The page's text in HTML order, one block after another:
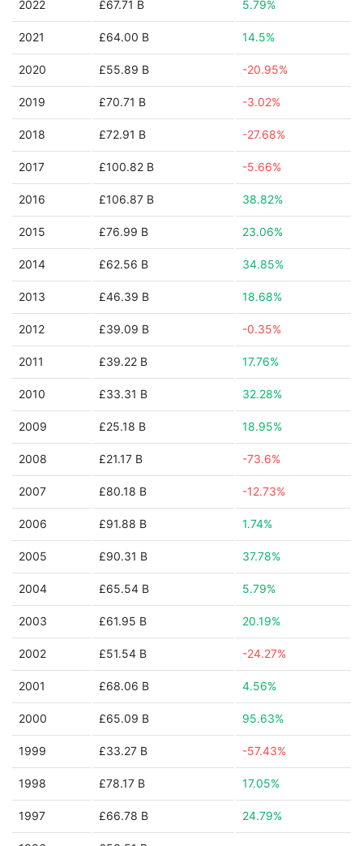
2022 £67.71 B 5.79%
2021 £64.00 B 14.5%
2020 £55.89 B -20.95%
2019 £70.71 B -3.02%
2018 £72.91 B -27.68%
2017 £100.82 B -5.66%
2016 £106.87 B 38.82%
2015 £76.99 B 23.06%
2014 £62.56 B 34.85%
2013 £46.39 B 18.68%
2012 £39.09 B -0.35%
2011 £39.22 B 17.76%
2010 £33.31 B 32.28%
2009 £25.18 B 18.95%
2008 £21.17 B -73.6%
2007 £80.18 B -12.73%
2006 £91.88 B 1.74%
2005 £90.31 B 37.78%
2004 £65.54 B 5.79%
2003 £61.95 B 20.19%
2002 £51.54 B -24.27%
2001 £68.06 B 4.56%
2000 £65.09 B 95.63%
1999 £33.27 B -57.43%
1998 £78.17 B 17.05%
1997 £66.78 B 24.79%